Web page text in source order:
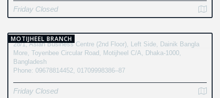
Friday Closed
MOTIJHEEL BRANCH
28/1, Asian Business Centre (2nd Floor), Left Side, Dainik Bangla
More, Toyenbee Circular Road, Motijheel C/A, Dhaka-1000,
Bangladesh
Phone: 09678814452, 01709998386–87
Friday Closed